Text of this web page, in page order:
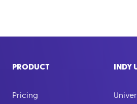
PRODUCT
Pricing
INDY